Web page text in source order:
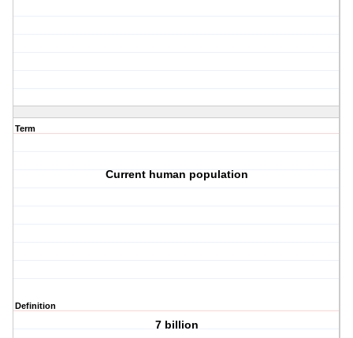
Term
Current human population
Definition
7 billion